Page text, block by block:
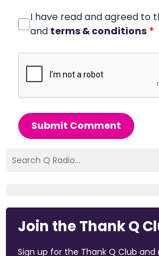
I have read and agreed to
and terms & conditions *
Submit Comment
Join the Thank Q
Sign up for the Thank Q Club and